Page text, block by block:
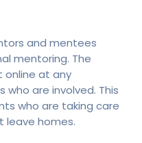
and mentees
mentoring. The
online at any
are involved. This
who are taking care
leave homes.